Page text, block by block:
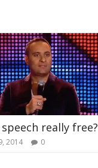
really free?
2014 0